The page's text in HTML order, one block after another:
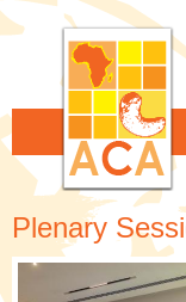
Plenary